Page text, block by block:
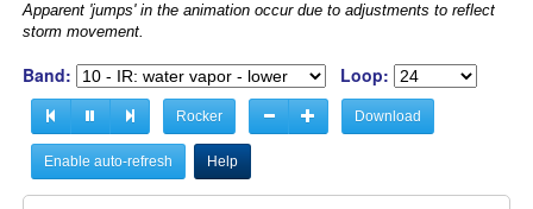
Apparent 'jumps' in the animation occur due to adjustments to reflect
storm movement.
Band: Loop:
Rocker Download
Enable auto-refresh Help